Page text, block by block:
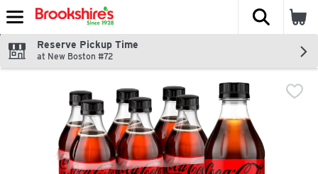
Skip header to page content
The
Reserve Pickup Time
at New Boston #72